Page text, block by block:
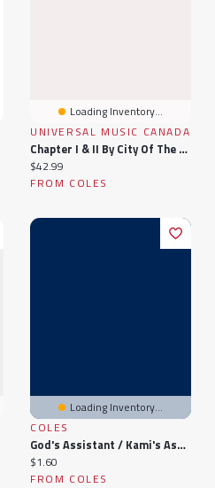
Loading Inventory...
UNIVERSAL MUSIC CANADA
Chapter I & II By City Of The Sun (1 LP)
Current price:
$42.99
FROM COLES
Loading Inventory...
COLES
God's Assistant / Kami's Assistant: Before The Sun Shines Again (Chapter 8 - Ending
Current price:
$1.60
FROM COLES